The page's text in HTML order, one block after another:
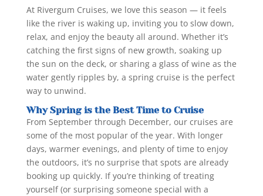
At Rivergum Cruises, we love this season — it feels
like the river is waking up, inviting you to slow down,
relax, and enjoy the beauty all around. Whether it’s
catching the first signs of new growth, soaking up
the sun on the deck, or sharing a glass of wine as the
water gently ripples by, a spring cruise is the perfect
way to unwind.
Why Spring is the Best Time to Cruise
From September through December, our cruises are
some of the most popular of the year. With longer
days, warmer evenings, and plenty of time to enjoy
the outdoors, it’s no surprise that spots are already
booking up quickly. If you’re thinking of treating
yourself (or surprising someone special with a